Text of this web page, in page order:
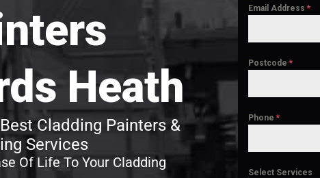
Heath
Cladding Painters &
Services
Of Life To Your Cladding
Email Address*
Postcode*
Phone*
Select Services